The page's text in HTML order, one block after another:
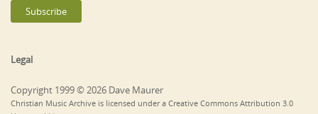
Legal
Copyright 1999 © 2026 Dave Maurer
Christian Music Archive is licensed under a Creative Commons Attribution 3.0